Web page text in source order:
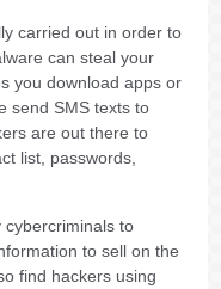
carried out in order to
can steal your
you download apps or
send SMS texts to
are out there to
list, passwords,
cybercriminals to
to sell on the
find hackers using